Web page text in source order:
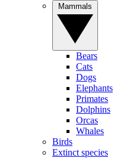
Bears
Cats
Dogs
Elephants
Primates
Dolphins
Orcas
Whales
Birds
Extinct species